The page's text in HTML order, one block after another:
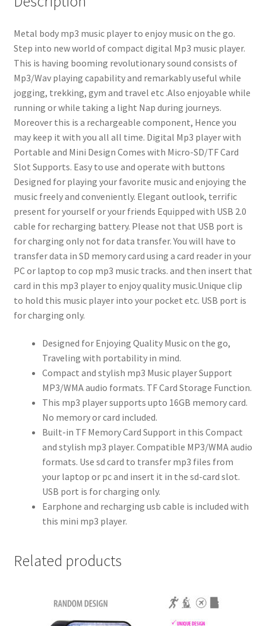
Random
Mp3
music
Metal
quantity
Metal body mp3 music player to enjoy music on the go.
Step into new world of compact digital Mp3 music player.
This is having booming revolutionary sound consists of
Mp3/Wav playing capability and remarkably useful while
jogging, trekking, gym and travel etc .Also enjoyable while
running or while taking a light Nap during journeys.
Moreover this is a rechargeable component, Hence you
may keep it with you all all time. Digital Mp3 player with
Portable and Mini Design Comes with Micro-SD/TF Card
Slot Supports. Easy to use and operate with buttons
Designed for playing your favorite music and enjoying the
music freely and conveniently. Elegant outlook, terrific
present for yourself or your friends Equipped with USB 2.0
cable for recharging battery. Please not that USB port is
for charging only not for data transfer. You will have to
transfer data in SD memory card using a card reader in your
PC or laptop to cop mp3 music tracks. and then insert that
card in this mp3 player to enjoy quality music.Unique clip
to hold this music player into your pocket etc. USB port is
for charging only.
Designed for Enjoying Quality Music on the go,
Traveling with portability in mind.
Compact and stylish mp3 Music player Support
MP3/WMA audio formats. TF Card Storage Function.
This mp3 player supports upto 16GB memory card.
No memory or card included.
Built-in TF Memory Card Support in this Compact
and stylish mp3 player. Compatible MP3/WMA audio
formats. Use sd card to transfer mp3 files from
your laptop or pc and insert it in the sd-card slot.
USB port is for charging only.
Earphone and recharging usb cable is included with
this mini mp3 player.
Related products